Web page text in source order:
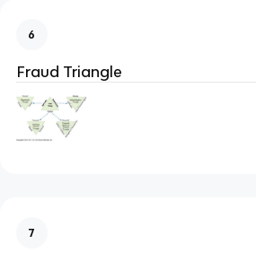
6
Fraud Triangle
7